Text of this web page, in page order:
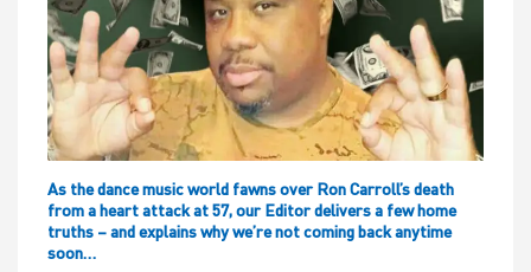
As the dance music world fawns over Ron Carroll’s death
from a heart attack at 57, our Editor delivers a few home
truths – and explains why we’re not coming back anytime
soon…